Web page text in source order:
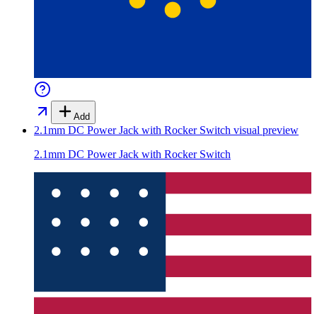
Add
2.1mm DC Power Jack with Rocker Switch visual preview
2.1mm DC Power Jack with Rocker Switch